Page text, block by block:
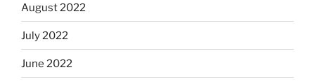
August 2022
July 2022
June 2022